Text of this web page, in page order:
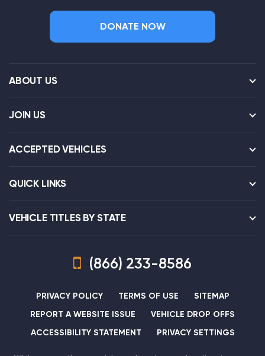
DONATE NOW
ABOUT US
JOIN US
ACCEPTED VEHICLES
QUICK LINKS
VEHICLE TITLES BY STATE
(866) 233-8586
PRIVACY POLICY TERMS OF USE
SITEMAP
REPORT A WEBSITE ISSUE
VEHICLE DROP OFFS
ACCESSIBILITY STATEMENT
PRIVACY SETTINGS